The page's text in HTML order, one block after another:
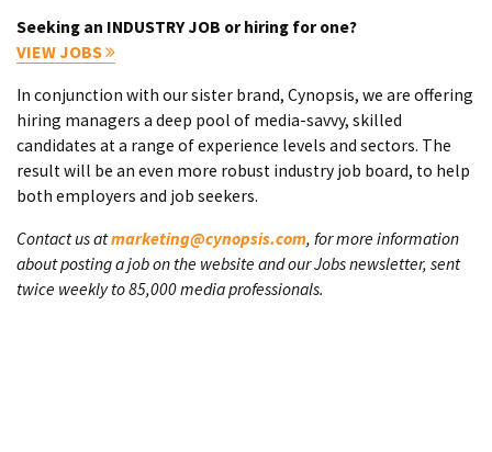
Seeking an INDUSTRY JOB or hiring for one?
VIEW JOBS
In conjunction with our sister brand, Cynopsis, we are offering
hiring managers a deep pool of media-savvy, skilled
candidates at a range of experience levels and sectors. The
result will be an even more robust industry job board, to help
both employers and job seekers.
Contact us atmarketing@cynopsis.com, for more information
about posting a job on the website and our Jobs newsletter, sent
twice weekly to 85,000 media professionals.